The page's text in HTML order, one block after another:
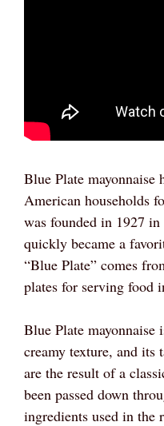
Blue Plate mayonnaise
American households
was founded in 1927
quickly became a
“Blue Plate” comes
plates for serving food
Blue Plate
creamy texture, and its
are the result of a
been passed down
ingredients used in the